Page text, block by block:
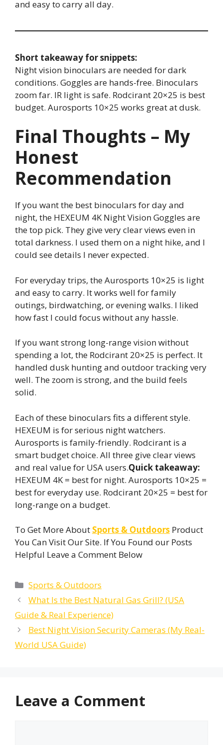
and easy to carry all day.
Short takeaway for snippets:
Night vision binoculars are needed for dark
conditions. Goggles are hands-free. Binoculars
zoom far. IR light is safe. Rodcirant 20×25 is best
budget. Aurosports 10×25 works great at dusk.
Final Thoughts – My
Honest
Recommendation
If you want the best binoculars for day and
night, the HEXEUM 4K Night Vision Goggles are
the top pick. They give very clear views even in
total darkness. I used them on a night hike, and I
could see details I never expected.
For everyday trips, the Aurosports 10×25 is light
and easy to carry. It works well for family
outings, birdwatching, or evening walks. I liked
how fast I could focus without any hassle.
If you want strong long-range vision without
spending a lot, the Rodcirant 20×25 is perfect. It
handled dusk hunting and outdoor tracking very
well. The zoom is strong, and the build feels
solid.
Each of these binoculars fits a different style.
HEXEUM is for serious night watchers.
Aurosports is family-friendly. Rodcirant is a
smart budget choice. All three give clear views
and real value for USA users.Quick takeaway:
HEXEUM 4K = best for night. Aurosports 10×25 =
best for everyday use. Rodcirant 20×25 = best for
long-range on a budget.
To Get More About Sports & Outdoors Product
You Can Visit Our Site. If You Found our Posts
Helpful Leave a Comment Below
Categories
Sports & Outdoors
What Is the Best Natural Gas Grill? (USA
Guide & Real Experience)
Best Night Vision Security Cameras (My Real-
World USA Guide)
Leave a Comment